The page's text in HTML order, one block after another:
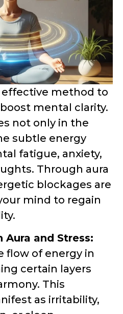
effective method to
mental clarity.
not only in the
subtle energy
fatigue, anxiety,
Through aura
blockages are
mind to regain
and Stress:
flow of energy in
certain layers
This
as irritability,